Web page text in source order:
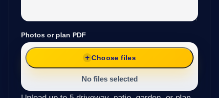
Photos or plan PDF
Choose files
No files selected